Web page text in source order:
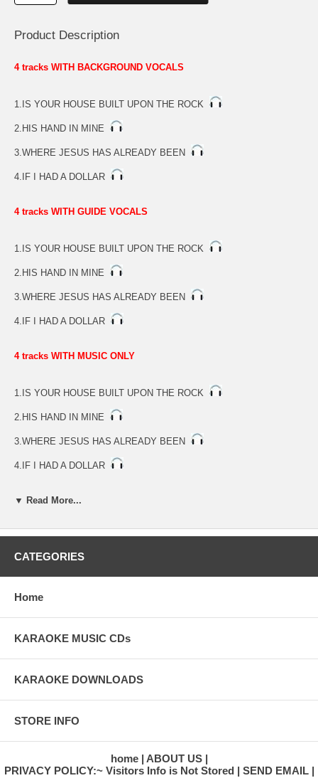
Product Description
4 tracks WITH BACKGROUND VOCALS
1.IS YOUR HOUSE BUILT UPON THE ROCK
2.HIS HAND IN MINE
3.WHERE JESUS HAS ALREADY BEEN
4.IF I HAD A DOLLAR
4 tracks WITH GUIDE VOCALS
1.IS YOUR HOUSE BUILT UPON THE ROCK
2.HIS HAND IN MINE
3.WHERE JESUS HAS ALREADY BEEN
4.IF I HAD A DOLLAR
4 tracks WITH MUSIC ONLY
1.IS YOUR HOUSE BUILT UPON THE ROCK
2.HIS HAND IN MINE
3.WHERE JESUS HAS ALREADY BEEN
4.IF I HAD A DOLLAR
▼ Read More...
CATEGORIES
Home
KARAOKE MUSIC CDs
KARAOKE DOWNLOADS
STORE INFO
home
ABOUT US
PRIVACY POLICY:~ Visitors Info is Not Stored
SEND EMAIL